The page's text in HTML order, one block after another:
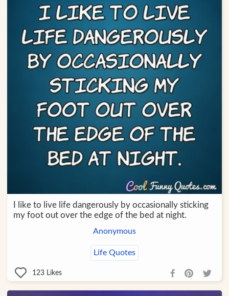
I like to live life dangerously by occasionally sticking
my foot out over the edge of the bed at night.
Anonymous
Life Quotes
123 Likes